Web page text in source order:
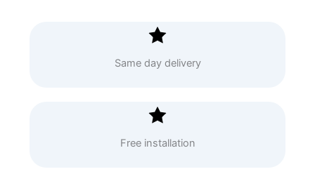
Same day delivery
Free installation